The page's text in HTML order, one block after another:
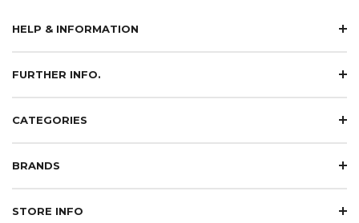
HELP & INFORMATION
FURTHER INFO.
CATEGORIES
BRANDS
STORE INFO